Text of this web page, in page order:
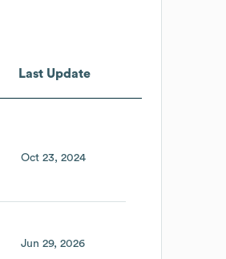
Last Update
Oct 23, 2024
Jun 29, 2026